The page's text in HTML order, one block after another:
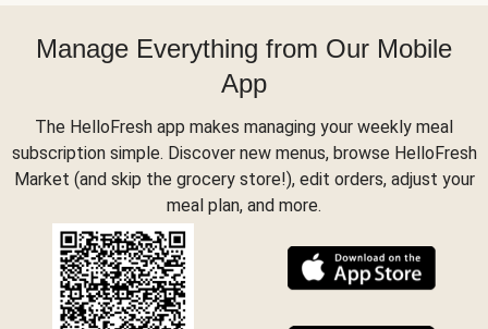
Manage Everything from Our Mobile
App
The HelloFresh app makes managing your weekly meal
subscription simple. Discover new menus, browse HelloFresh
Market (and skip the grocery store!), edit orders, adjust your
meal plan, and more.